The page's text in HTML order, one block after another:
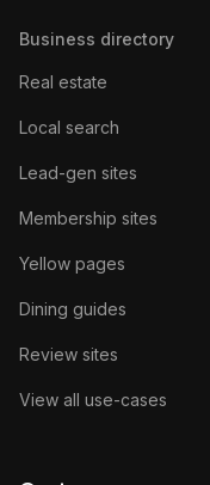
Business directory
Real estate
Local search
Lead-gen sites
Membership sites
Yellow pages
Dining guides
Review sites
View all use-cases